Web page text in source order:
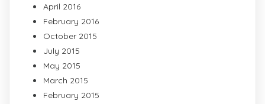
April 2016
February 2016
October 2015
July 2015
May 2015
March 2015
February 2015